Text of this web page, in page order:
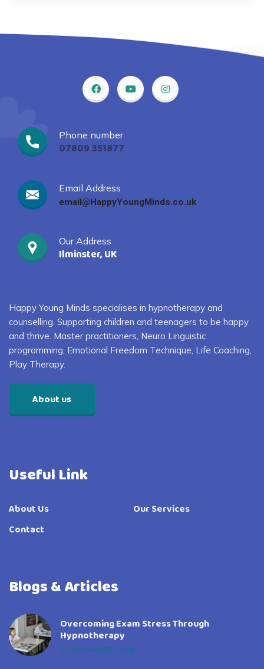
Phone number
07809 351877
Email Address
email@HappyYoungMinds.co.uk
Our Address
Ilminster, UK
Happy Young Minds specialises in hypnotherapy and
counselling. Supporting children and teenagers to be happy
and thrive. Master practitioners, Neuro Linguistic
programming, Emotional Freedom Technique, Life Coaching,
Play Therapy.
About us
Useful Link
About Us
Our Services
Contact
Blogs & Articles
Overcoming Exam Stress Through
Hypnotherapy
27 NOVEMBER 2024